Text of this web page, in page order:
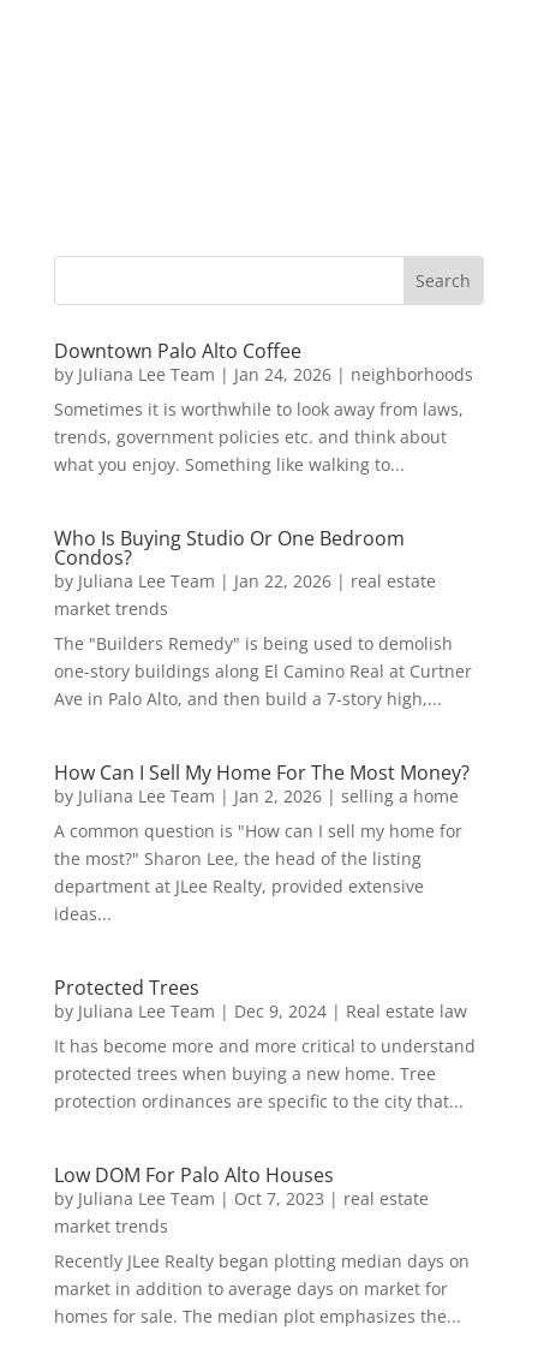
Downtown Palo Alto Coffee
by Juliana Lee Team | Jan 24, 2026| neighborhoods
Sometimes it is worthwhile to look away from laws,
trends, government policies etc. and think about
what you enjoy. Something like walking to...
Who Is Buying Studio Or One Bedroom
Condos?
by Juliana Lee Team | Jan 22, 2026| real estate
market trends
The "Builders Remedy" is being used to demolish
one-story buildings along El Camino Real at Curtner
Ave in Palo Alto, and then build a 7-story high,...
How Can I Sell My Home For The Most Money?
by Juliana Lee Team | Jan 2, 2026| selling a home
A common question is "How can I sell my home for
the most?" Sharon Lee, the head of the listing
department at JLee Realty, provided extensive
ideas...
Protected Trees
by Juliana Lee Team | Dec 9, 2024| Real estate law
It has become more and more critical to understand
protected trees when buying a new home. Tree
protection ordinances are specific to the city that...
Low DOM For Palo Alto Houses
by Juliana Lee Team | Oct 7, 2023 | real estate
market trends
Recently JLee Realty began plotting median days on
market in addition to average days on market for
homes for sale. The median plot emphasizes the...